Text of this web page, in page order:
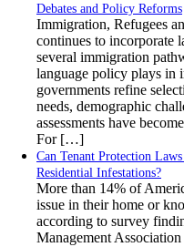
Debates and Policy Reforms
Immigration, Refugees
continues to incorporate
several immigration
language policy plays in
governments refine
needs, demographic
assessments have
For […]
Can Tenant Protection
Residential Infestations?
More than 14% of
issue in their home or
according to survey
Management